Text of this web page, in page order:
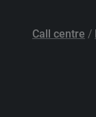
Call centre /